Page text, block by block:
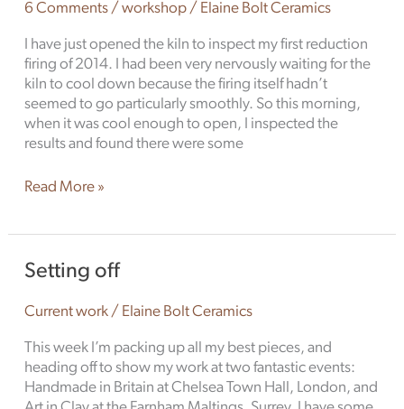
6 Comments / workshop/ Elaine Bolt Ceramics
I have just opened the kiln to inspect my first reduction
firing of 2014. I had been very nervously waiting for the
kiln to cool down because the firing itself hadn’t
seemed to go particularly smoothly. So this morning,
when it was cool enough to open, I inspected the
results and found there were some
Read More »
Setting off
Current work/ Elaine Bolt Ceramics
This week I’m packing up all my best pieces, and
heading off to show my work at two fantastic events:
Handmade in Britain at Chelsea Town Hall, London, and
Setting